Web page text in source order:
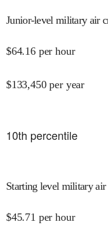
Junior-level military air
$64.16 per hour
$133,450 per year
10th percentile
Starting level military
$45.71 per hour